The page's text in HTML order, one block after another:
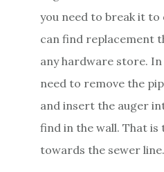
you need to break it to
can find replacement
any hardware store. In
need to remove the
and insert the auger
find in the wall. That
towards the sewer line.